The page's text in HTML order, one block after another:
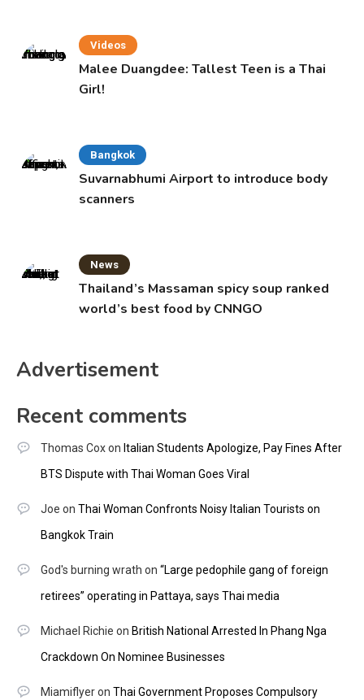
Videos
Malee Duangdee: Tallest Teen is a Thai
Girl!
Bangkok
Suvarnabhumi Airport to introduce body
scanners
News
Thailand’s Massaman spicy soup ranked
world’s best food by CNNGO
Advertisement
Recent comments
Thomas Coxon Italian Students Apologize, Pay Fines After
BTS Dispute with Thai Woman Goes Viral
Joe on Thai Woman Confronts Noisy Italian Tourists on
Bangkok Train
God's burning wrath on “Large pedophile gang of foreign
retirees” operating in Pattaya, says Thai media
Michael Richie on British National Arrested In Phang Nga
Crackdown On Nominee Businesses
Miamiflyeron Thai Government Proposes Compulsory